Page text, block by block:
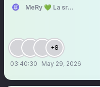
MeRy 💚 La sra que ya
+8
03:40:30 May 29, 2026